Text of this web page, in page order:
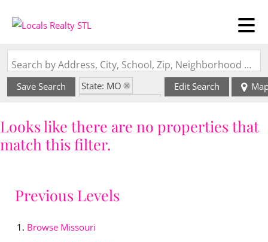
Search by Address, City, School, Zip, Neighborhood or #MLS
Save Search
State: MO
Edit Search
Looks like there are no properties that
match this filter.
Previous Levels
Browse Missouri